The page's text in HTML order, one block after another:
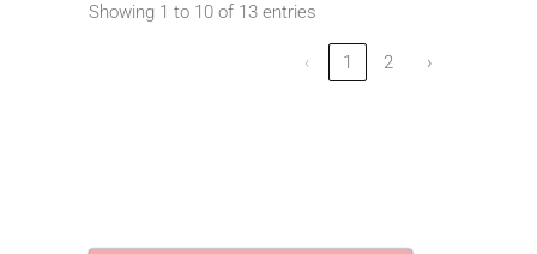
Showing 1 to 10 of 13 entries
‹ 1 2 ›